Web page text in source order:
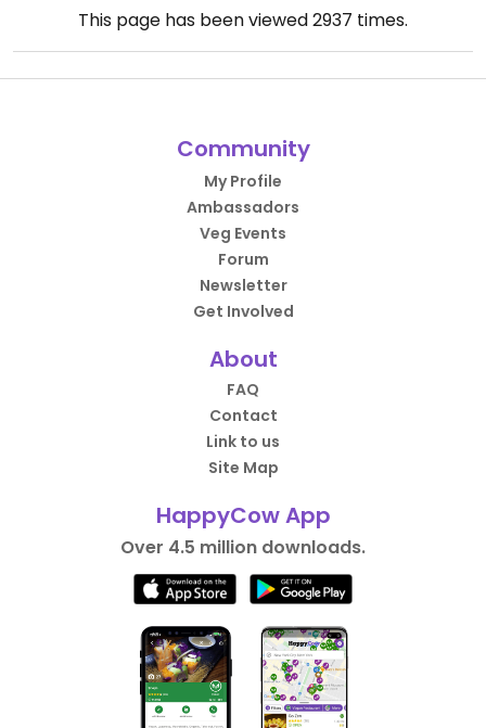
This page has been viewed2937 times.
Community
My Profile
Ambassadors
Veg Events
Forum
Newsletter
Get Involved
About
FAQ
Contact
Link to us
Site Map
HappyCow App
Over 4.5 million downloads.